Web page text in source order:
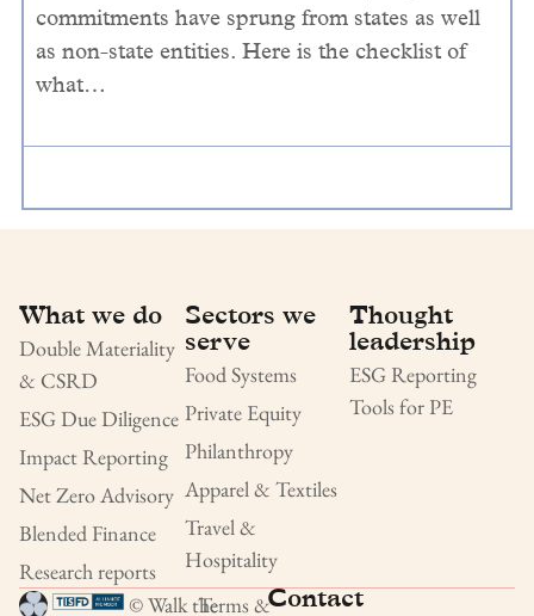
commitments have sprung from states as well
as non-state entities. Here is the checklist of
what…
What we do
Double Materiality
& CSRD
ESG Due Diligence
Impact Reporting
Net Zero Advisory
Blended Finance
Research reports
Sectors we
serve
Food Systems
Private Equity
Philanthropy
Apparel & Textiles
Travel &
Hospitality
Thought
leadership
ESG Reporting
Tools for PE
© Walk theTerms &Contact